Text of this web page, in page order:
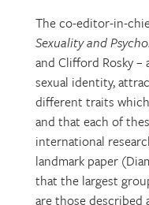
The co-editor-in-
Sexuality and
and Clifford Rosky
sexual identity,
different traits
and that each of
international
landmark paper
that the largest
are those described